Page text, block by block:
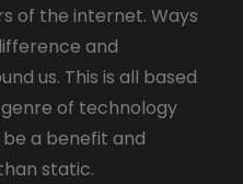
of the internet. Ways
and
us. This is all based
of technology
a benefit and
static.